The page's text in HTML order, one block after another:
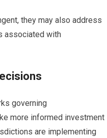
they may also address
associated with
governing
more informed investment
are implementing